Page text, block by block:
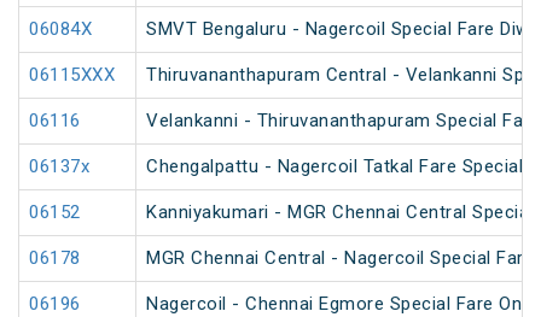
06084X SMVT Bengaluru - Nagercoil Special Fare
06115XXX Thiruvananthapuram Central - Velankanni
06116 Velankanni - Thiruvananthapuram Special
06137x Chengalpattu - Nagercoil Tatkal Fare Special
06152 Kanniyakumari - MGR Chennai Central
06178 MGR Chennai Central - Nagercoil Special Fare
06196 Nagercoil - Chennai Egmore Special Fare One